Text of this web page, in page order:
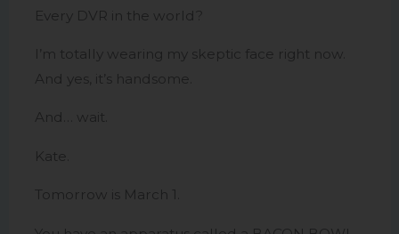
Every DVR in the world?
I’m totally wearing my skeptic face right now.
And yes, it’s handsome.
And… wait.
Kate.
Tomorrow is March 1.